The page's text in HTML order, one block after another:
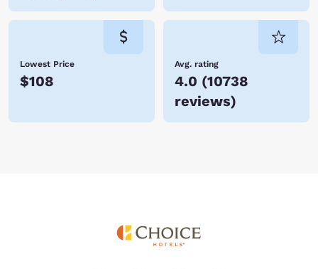
Lowest Price
$108
Avg. rating
4.0 (10738
reviews)